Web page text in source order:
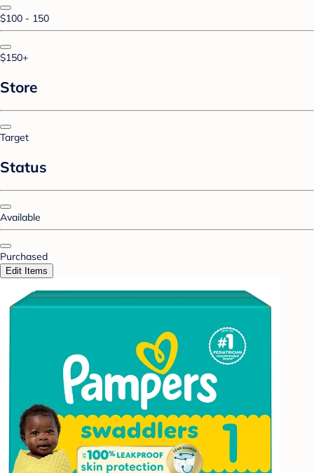
$100 - 150
$150+
Store
Target
Status
Available
Purchased
Edit Items